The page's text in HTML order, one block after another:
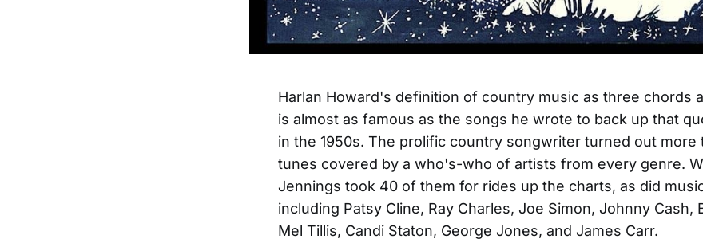
Harlan Howard's definition of country music as three chords
is almost as famous as the songs he wrote to back up that
in the 1950s. The prolific country songwriter turned out more
tunes covered by a who's-who of artists from every genre.
Jennings took 40 of them for rides up the charts, as did
including Patsy Cline, Ray Charles, Joe Simon, Johnny Cash,
Mel Tillis, Candi Staton, George Jones, and James Carr.